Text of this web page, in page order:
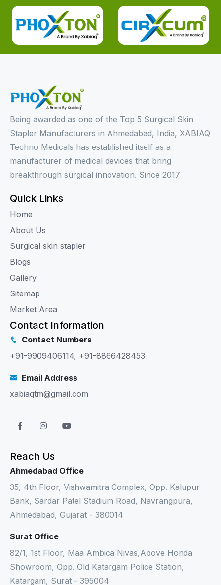
Being awarded as one of the Top 5 Surgical Skin
Stapler Manufacturers in Ahmedabad, India, XABIAQ
Techno Medicals has established itself as a
manufacturer of medical devices that bring
breakthrough surgical innovation. Since 2017
Quick Links
Home
About Us
Surgical skin stapler
Blogs
Gallery
Sitemap
Market Area
Contact Information
Contact Numbers
+91-9909406114, +91-8866428453
Email Address
xabiaqtm@gmail.com
Reach Us
Ahmedabad Office
35, 4th Floor, Vishwamitra Complex, Opp. Kalupur
Bank, Sardar Patel Stadium Road, Navrangpura,
Ahmedabad, Gujarat - 380014
Surat Office
82/1, 1st Floor, Maa Ambica Nivas,Above Honda
Showroom, Opp. Old Katargam Police Station,
Katargam, Surat - 395004